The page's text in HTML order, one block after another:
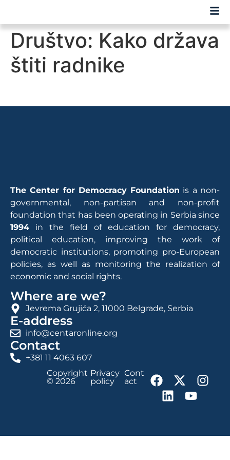
Društvo: Kako država
štiti radnike
The Center for Democracy Foundation is a non-
governmental, non-partisan and non-profit
foundation that has been operating in Serbia since
1994 in the field of education for democracy,
political education, improving the work of
democratic institutions, promoting pro-European
policies, as well as monitoring the realization of
economic and social rights.
Where are we?
Jevrema Grujića 2, 11000 Belgrade, Serbia
E-address
info@centaronline.org
Contact
+381 11 4063 607
Copyright
© 2026
Privacy
policy
Cont
act